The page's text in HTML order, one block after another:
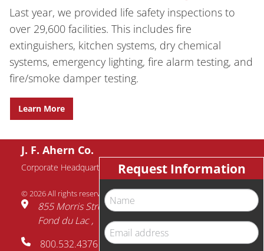
Last year, we provided life safety inspections to
over 29,600 facilities. This includes fire
extinguishers, kitchen systems, dry chemical
systems, emergency lighting, fire alarm testing, and
fire/smoke damper testing.
Learn More
J. F. Ahern Co.
Corporate Headquarters
© 2026 All rights reserved.
855 Morris Street
Fond du Lac
54935
800.532.4376
Request Information
Name
Email
address